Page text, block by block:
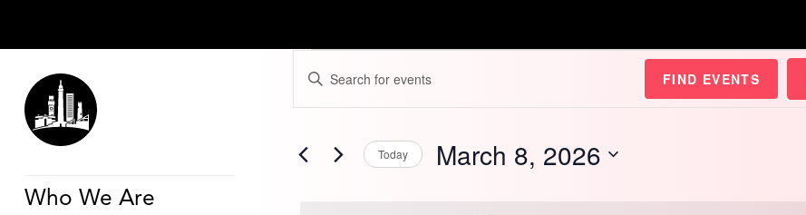
Who We Are
March
8,
Search
Views
Keyword.
by
Keyword.
FIND EVENTS
Today March 8, 2026